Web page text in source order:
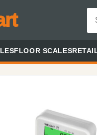
FLOOR SCALES